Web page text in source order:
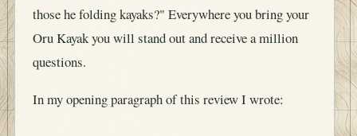
those he folding kayaks?" Everywhere you bring your
Oru Kayak you will stand out and receive a million
questions.
In my opening paragraph of this review I wrote: